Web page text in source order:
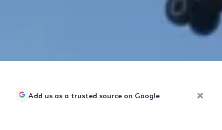
Add us as a trusted source on Google